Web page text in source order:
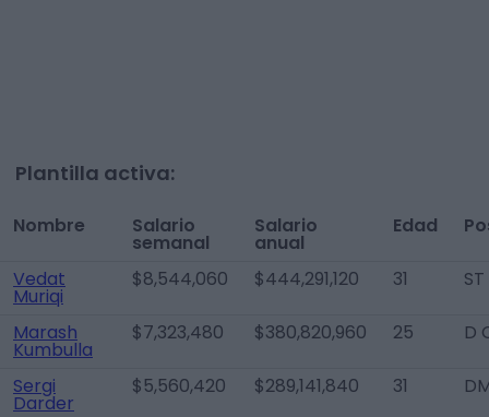
Plantilla activa:
Nombre Salario
semanal
Salario
anual
Edad
Vedat
Muriqi
$8,544,060 $444,291,120 31 ST
Marash
Kumbulla
$7,323,480 $380,820,960 25 D
Sergi
Darder
$5,560,420 $289,141,840 31